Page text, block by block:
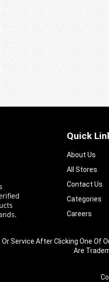
Quick
About Us
All Stores
Contact Us
Categories
Careers
Service After Clicking One Of
Are